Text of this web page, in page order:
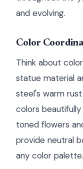
and evolving.
Color
Think about
statue material
steel's warm
colors
toned flowers
provide neutral
any color palette.